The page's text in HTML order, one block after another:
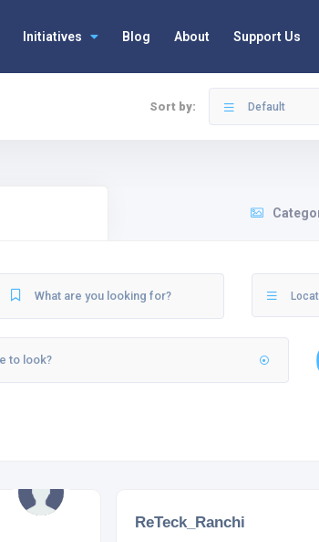
Initiatives Blog About Support Us
Sort by: Default
ReTeck_Ranchi